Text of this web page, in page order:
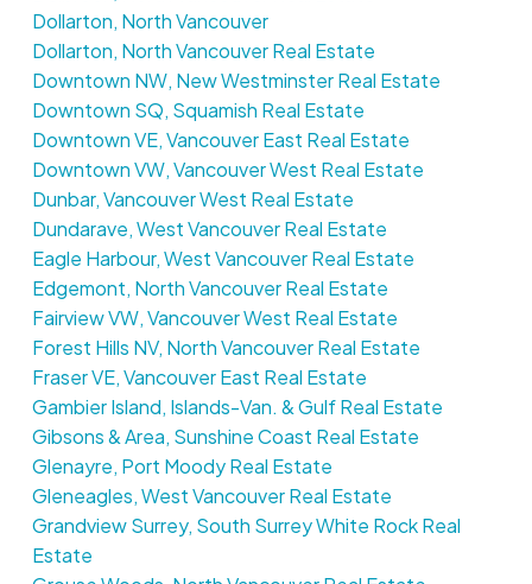
Dollarton, North Vancouver
Dollarton, North Vancouver Real Estate
Downtown NW, New Westminster Real Estate
Downtown SQ, Squamish Real Estate
Downtown VE, Vancouver East Real Estate
Downtown VW, Vancouver West Real Estate
Dunbar, Vancouver West Real Estate
Dundarave, West Vancouver Real Estate
Eagle Harbour, West Vancouver Real Estate
Edgemont, North Vancouver Real Estate
Fairview VW, Vancouver West Real Estate
Forest Hills NV, North Vancouver Real Estate
Fraser VE, Vancouver East Real Estate
Gambier Island, Islands-Van. & Gulf Real Estate
Gibsons & Area, Sunshine Coast Real Estate
Glenayre, Port Moody Real Estate
Gleneagles, West Vancouver Real Estate
Grandview Surrey, South Surrey White Rock Real
Estate